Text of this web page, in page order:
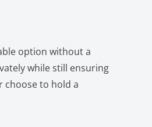
option without a
while still ensuring
choose to hold a